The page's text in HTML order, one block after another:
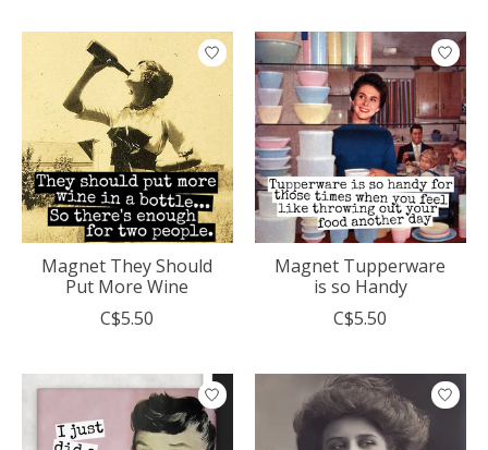
Magnet They Should
Put More Wine
C$5.50
Magnet Tupperware
is so Handy
C$5.50